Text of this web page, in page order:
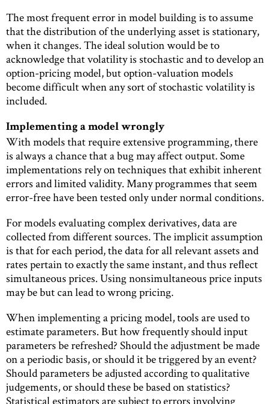
The most frequent error in model building is to assume
that the distribution of the underlying asset is stationary,
when it changes. The ideal solution would be to
acknowledge that volatility is stochastic and to develop an
option-pricing model, but option-valuation models
become difficult when any sort of stochastic volatility is
included.
Implementing a model wrongly
With models that require extensive programming, there
is always a chance that a bug may affect output. Some
implementations rely on techniques that exhibit inherent
errors and limited validity. Many programmes that seem
error-free have been tested only under normal conditions.
For models evaluating complex derivatives, data are
collected from different sources. The implicit assumption
is that for each period, the data for all relevant assets and
rates pertain to exactly the same instant, and thus reﬂect
simultaneous prices. Using nonsimultaneous price inputs
may be but can lead to wrong pricing.
When implementing a pricing model, tools are used to
estimate parameters. But how frequently should input
parameters be refreshed? Should the adjustment be made
on a periodic basis, or should it be triggered by an event?
Should parameters be adjusted according to qualitative
judgements, or should these be based on statistics?
Statistical estimators are subject to errors involving